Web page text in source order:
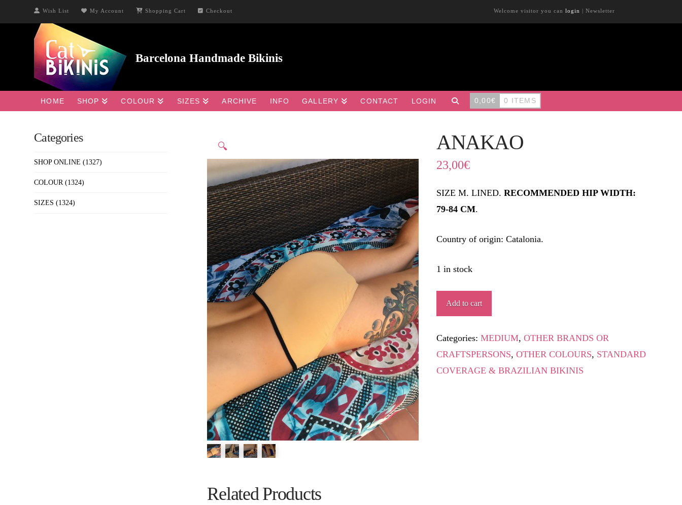
Wish List My Account Shopping Cart Checkout Welcome visitor you can login | Newsletter
HOME SHOP COLOUR SIZES ARCHIVE INFO GALLERY CONTACT LOGIN 0,00€ 0 ITEMS
🔍 ANAKAO
23,00€
SIZE M. LINED. RECOMMENDED HIP WIDTH:
79-84 CM.
Country of origin: Catalonia.
1 in stock
ANAKAO
quantity
Add to cart
Categories: MEDIUM, OTHER BRANDS OR
CRAFTSPERSONS, OTHER COLOURS, STANDARD
COVERAGE & BRAZILIAN BIKINIS
Related Products
Categories
SHOP ONLINE (1327)
COLOUR (1324)
SIZES (1324)